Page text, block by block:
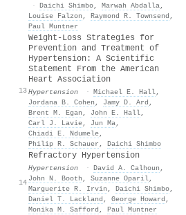
· Daichi Shimbo, Marwah Abdalla,
Louise Falzon , Raymond R. Townsend ,
Paul Muntner
13
Weight-Loss Strategies for
Prevention and Treatment of
Hypertension: A Scientific
Statement From the American
Heart Association
Hypertension · Michael E. Hall,
Jordana B. Cohen , Jamy D. Ard ,
Brent M. Egan , John E. Hall,
Carl J. Lavie, Jun Ma,
Chiadi E. Ndumele,
Philip R. Schauer , Daichi Shimbo
14
Refractory Hypertension
Hypertension · David A. Calhoun ,
John N. Booth , Suzanne Oparil,
Marguerite R. Irvin , Daichi Shimbo,
Daniel T. Lackland , George Howard ,
Monika M. Safford , Paul Muntner